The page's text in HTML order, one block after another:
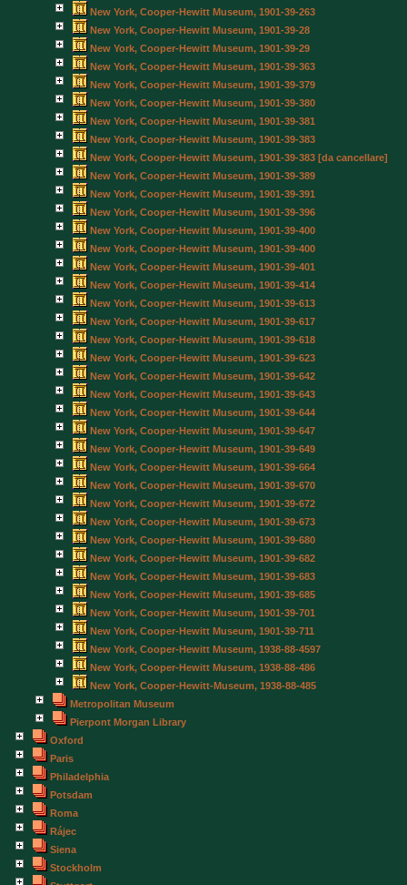
New York, Cooper-Hewitt Museum, 1901-39-263
New York, Cooper-Hewitt Museum, 1901-39-28
New York, Cooper-Hewitt Museum, 1901-39-29
New York, Cooper-Hewitt Museum, 1901-39-363
New York, Cooper-Hewitt Museum, 1901-39-379
New York, Cooper-Hewitt Museum, 1901-39-380
New York, Cooper-Hewitt Museum, 1901-39-381
New York, Cooper-Hewitt Museum, 1901-39-383
New York, Cooper-Hewitt Museum, 1901-39-383 [da cancellare]
New York, Cooper-Hewitt Museum, 1901-39-389
New York, Cooper-Hewitt Museum, 1901-39-391
New York, Cooper-Hewitt Museum, 1901-39-396
New York, Cooper-Hewitt Museum, 1901-39-400
New York, Cooper-Hewitt Museum, 1901-39-400
New York, Cooper-Hewitt Museum, 1901-39-401
New York, Cooper-Hewitt Museum, 1901-39-414
New York, Cooper-Hewitt Museum, 1901-39-613
New York, Cooper-Hewitt Museum, 1901-39-617
New York, Cooper-Hewitt Museum, 1901-39-618
New York, Cooper-Hewitt Museum, 1901-39-623
New York, Cooper-Hewitt Museum, 1901-39-642
New York, Cooper-Hewitt Museum, 1901-39-643
New York, Cooper-Hewitt Museum, 1901-39-644
New York, Cooper-Hewitt Museum, 1901-39-647
New York, Cooper-Hewitt Museum, 1901-39-649
New York, Cooper-Hewitt Museum, 1901-39-664
New York, Cooper-Hewitt Museum, 1901-39-670
New York, Cooper-Hewitt Museum, 1901-39-672
New York, Cooper-Hewitt Museum, 1901-39-673
New York, Cooper-Hewitt Museum, 1901-39-680
New York, Cooper-Hewitt Museum, 1901-39-682
New York, Cooper-Hewitt Museum, 1901-39-683
New York, Cooper-Hewitt Museum, 1901-39-685
New York, Cooper-Hewitt Museum, 1901-39-701
New York, Cooper-Hewitt Museum, 1901-39-711
New York, Cooper-Hewitt Museum, 1938-88-4597
New York, Cooper-Hewitt Museum, 1938-88-486
New York, Cooper-Hewitt-Museum, 1938-88-485
Metropolitan Museum
Pierpont Morgan Library
Oxford
Paris
Philadelphia
Potsdam
Roma
Rájec
Siena
Stockholm